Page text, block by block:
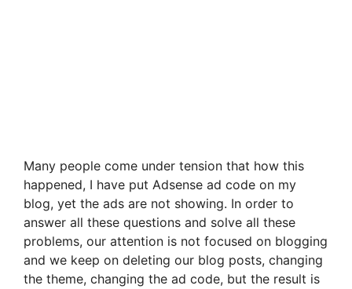
Many people come under tension that how this
happened, I have put Adsense ad code on my
blog, yet the ads are not showing. In order to
answer all these questions and solve all these
problems, our attention is not focused on blogging
and we keep on deleting our blog posts, changing
the theme, changing the ad code, but the result is